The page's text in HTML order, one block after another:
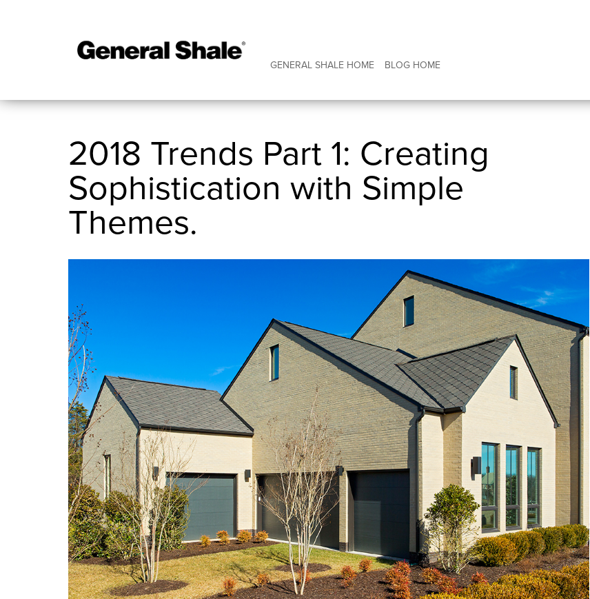
GENERAL SHALE HOME BLOG HOME
2018 Trends Part 1: Creating
Sophistication with Simple
Themes.